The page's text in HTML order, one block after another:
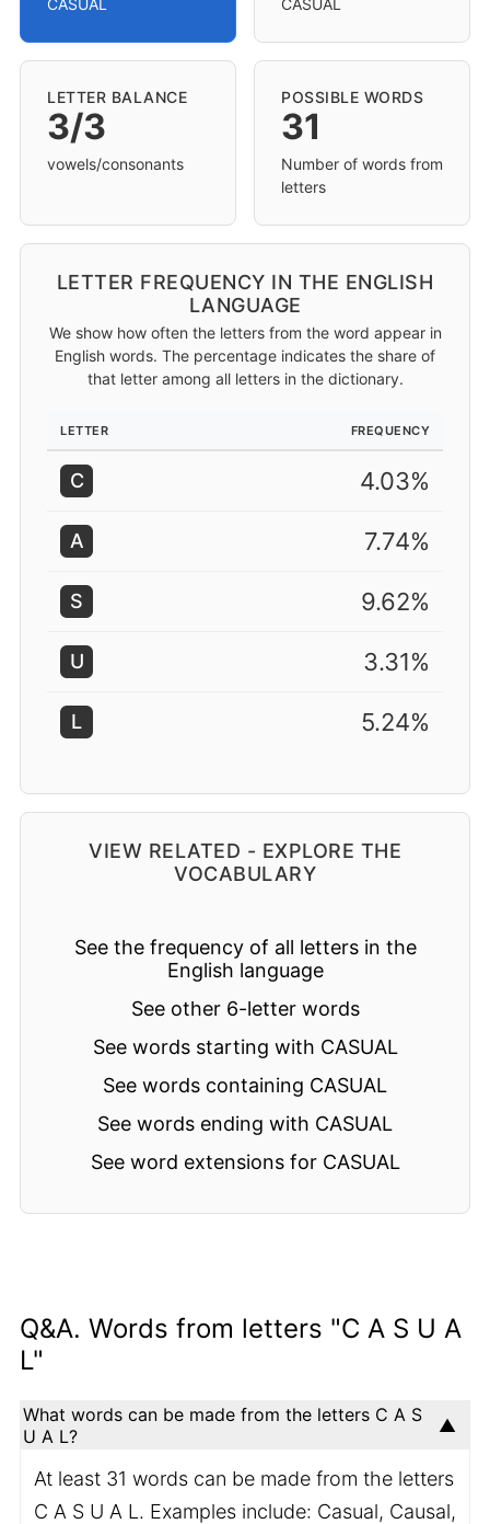
CASUAL CASUAL
LETTER BALANCE
3/3
vowels/consonants
POSSIBLE WORDS
31
Number of words from
letters
LETTER FREQUENCY IN THE ENGLISH
LANGUAGE
We show how often the letters from the word appear in
English words. The percentage indicates the share of
that letter among all letters in the dictionary.
LETTER FREQUENCY
C 4.03%
A 7.74%
S 9.62%
U 3.31%
L 5.24%
VIEW RELATED - EXPLORE THE
VOCABULARY
See the frequency of all letters in the
English language
See other 6-letter words
See words starting with CASUAL
See words containing CASUAL
See words ending with CASUAL
See word extensions for CASUAL
Q&A. Words from letters "C A S U A
L"
What words can be made from the letters C A S
U A L?
At least 31 words can be made from the letters
C A S U A L. Examples include: Casual, Causal,